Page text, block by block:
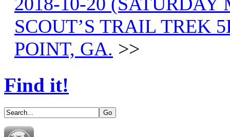
SCOUT’S TRAIL TREK
POINT, GA. >>
Find it!